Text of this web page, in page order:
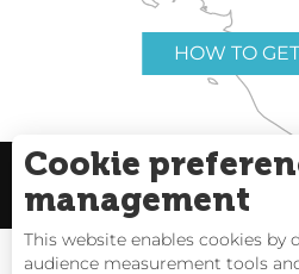
HOW TO
Useful links Legal
Cookie
management
This website enables cookies by
audience measurement tools